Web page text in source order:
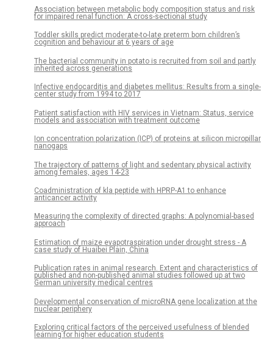
Association between metabolic body composition status and risk
for impaired renal function: A cross-sectional study
Toddler skills predict moderate-to-late preterm born children’s
cognition and behaviour at 6 years of age
The bacterial community in potato is recruited from soil and partly
inherited across generations
Infective endocarditis and diabetes mellitus: Results from a single-
center study from 1994 to 2017
Patient satisfaction with HIV services in Vietnam: Status, service
models and association with treatment outcome
Ion concentration polarization (ICP) of proteins at silicon micropillar
nanogaps
The trajectory of patterns of light and sedentary physical activity
among females, ages 14-23
Coadministration of kla peptide with HPRP-A1 to enhance
anticancer activity
Measuring the complexity of directed graphs: A polynomial-based
approach
Estimation of maize evapotraspiration under drought stress - A
case study of Huaibei Plain, China
Publication rates in animal research. Extent and characteristics of
published and non-published animal studies followed up at two
German university medical centres
Developmental conservation of microRNA gene localization at the
nuclear periphery
Exploring critical factors of the perceived usefulness of blended
learning for higher education students